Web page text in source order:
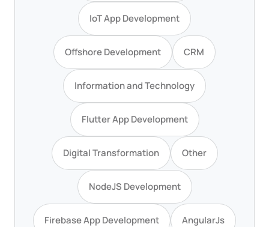
IoT App Development
Offshore Development CRM
Information and Technology
Flutter App Development
Digital Transformation Other
NodeJS Development
Firebase App Development AngularJs